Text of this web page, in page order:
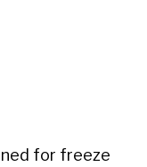
for freeze